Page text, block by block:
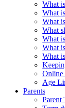
What
What
What
What
What
What
What
Online
Age
Parents
Parent